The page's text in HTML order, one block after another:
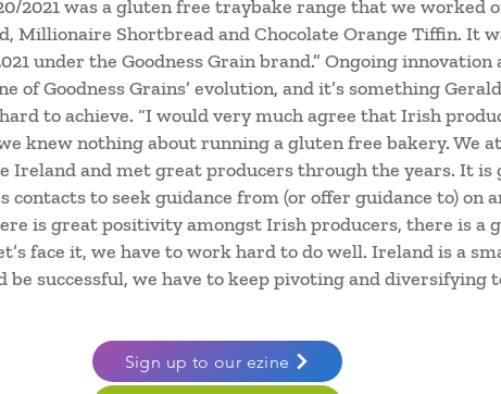
2021 was a gluten free traybake range that we worked
Millionaire Shortbread and Chocolate Orange Tiffin. It
under the Goodness Grain brand.” Ongoing
of Goodness Grains’ evolution, and it’s something
to achieve. “I would very much agree that Irish
knew nothing about running a gluten free bakery. We
Ireland and met great producers through the years. It is
to seek guidance from (or offer guidance to) on
is great positivity amongst Irish producers, there is a
face it, we have to work hard to do well. Ireland is a
be successful, we have to keep pivoting and diversifying
Sign up to our ezine